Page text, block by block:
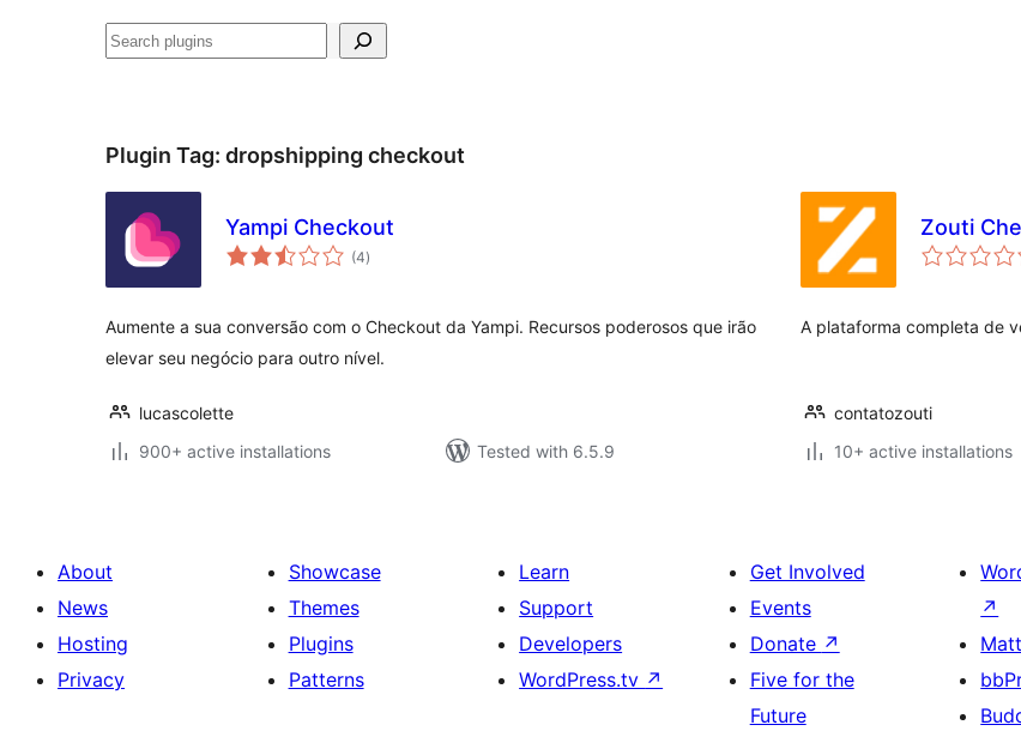
Paluruh
Plugin Tag: dropshipping checkout
Yampi Checkout
(4total
ratings
)
Aumente a sua conversão com o Checkout da Yampi. Recursos poderosos que irão
elevar seu negócio para outro nível.
lucascolette
900+ active installations
Tested with 6.5.9
Zouti
A plataforma completa de
contatozouti
10+ active installations
About
News
Hosting
Privacy
Showcase
Themes
Plugins
Patterns
Learn
Support
Developers
WordPress.tv ↗
Get Involved
Events
Donate ↗
Five for the
Future
↗
Matt